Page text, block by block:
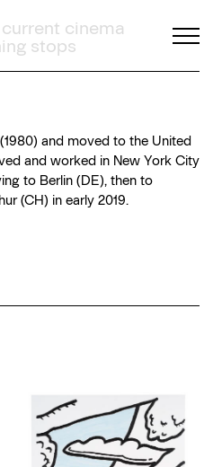
and moved to the United
and worked in New York City
to Berlin (DE), then to
(CH) in early 2019.